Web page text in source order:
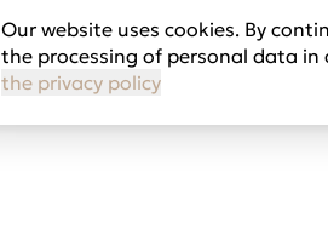
Our website uses cookies. By
the processing of personal data in
the privacy policy